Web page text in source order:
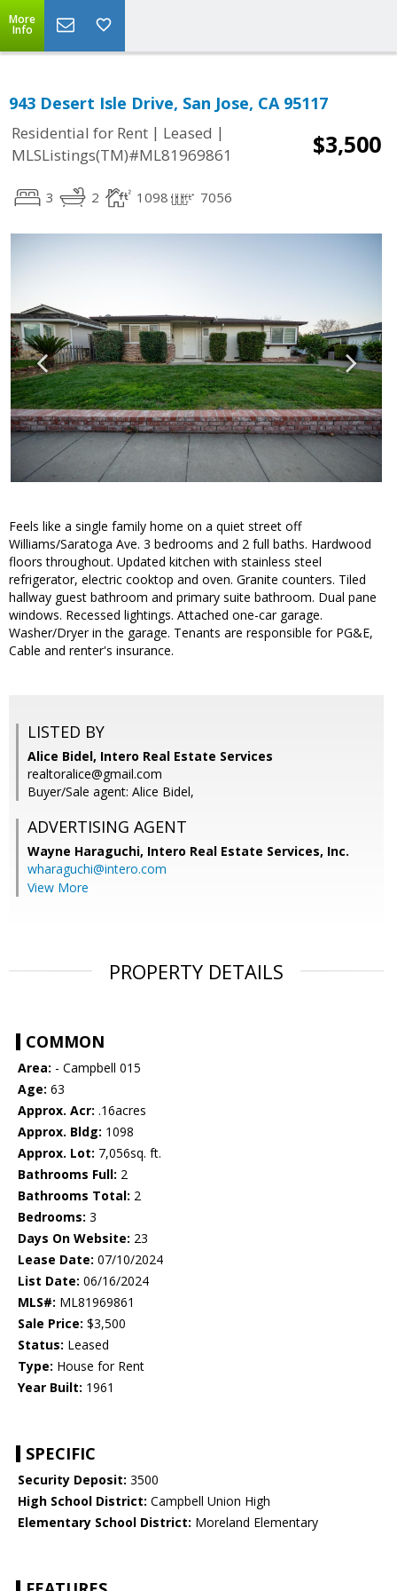
More
Info
943 Desert Isle Drive, San Jose, CA 95117
Residential for Rent | Leased |
MLSListings(TM)#ML81969861
$3,500
3 2 1098 7056
Feels like a single family home on a quiet street off
Williams/Saratoga Ave. 3 bedrooms and 2 full baths. Hardwood
floors throughout. Updated kitchen with stainless steel
refrigerator, electric cooktop and oven. Granite counters. Tiled
hallway guest bathroom and primary suite bathroom. Dual pane
windows. Recessed lightings. Attached one-car garage.
Washer/Dryer in the garage. Tenants are responsible for PG&E,
Cable and renter's insurance.
LISTED BY
Alice Bidel, Intero Real Estate Services
realtoralice@gmail.com
Buyer/Sale agent: Alice Bidel,
ADVERTISING AGENT
Wayne Haraguchi, Intero Real Estate Services, Inc.
wharaguchi@intero.com
View More
PROPERTY DETAILS
COMMON
Area: - Campbell 015
Age: 63
Approx. Acr: .16acres
Approx. Bldg: 1098
Approx. Lot: 7,056sq. ft.
Bathrooms Full: 2
Bathrooms Total: 2
Bedrooms: 3
Days On Website: 23
Lease Date: 07/10/2024
List Date: 06/16/2024
MLS#: ML81969861
Sale Price: $3,500
Status: Leased
Type: House for Rent
Year Built: 1961
SPECIFIC
Security Deposit: 3500
High School District: Campbell Union High
Elementary School District: Moreland Elementary